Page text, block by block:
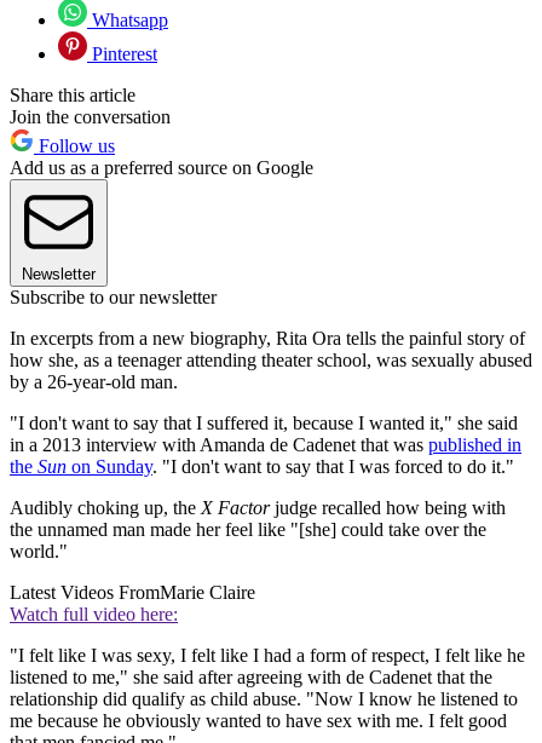
Whatsapp
Pinterest
Share this article
Join the conversation
Follow us
Add us as a preferred source on Google
Newsletter
Subscribe to our newsletter
In excerpts from a new biography, Rita Ora tells the painful story of
how she, as a teenager attending theater school, was sexually abused
by a 26-year-old man.
"I don't want to say that I suffered it, because I wanted it," she said
in a 2013 interview with Amanda de Cadenet that was published in
the Sun on Sunday. "I don't want to say that I was forced to do it."
Audibly choking up, the X Factorjudge recalled how being with
the unnamed man made her feel like "[she] could take over the
world."
Latest Videos FromMarie Claire
Watch full video here:
"I felt like I was sexy, I felt like I had a form of respect, I felt like he
listened to me," she said after agreeing with de Cadenet that the
relationship did qualify as child abuse. "Now I know he listened to
me because he obviously wanted to have sex with me. I felt good